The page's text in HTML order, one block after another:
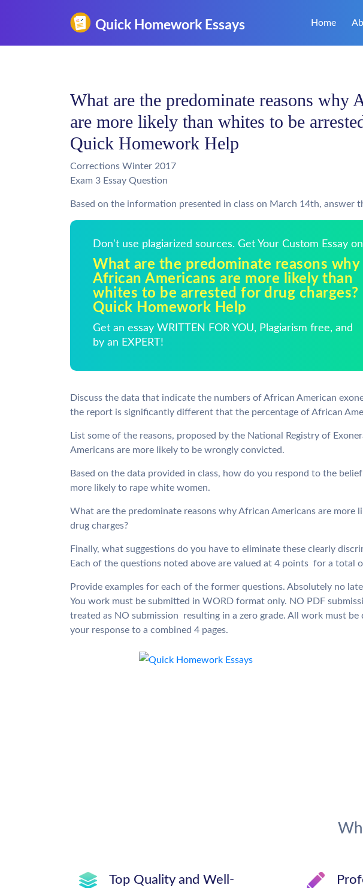
Home
What are the predominate reasons why
are more likely than whites to be
Quick Homework Help
Corrections Winter 2017
Exam 3 Essay Question
Based on the information presented in class on March 14th, answer
Don't use plagiarized sources. Get Your Custom Essay on
What are the predominate reasons why
African Americans are more likely than
whites to be arrested for drug charges? |
Quick Homework Help
Get an essay WRITTEN FOR YOU, Plagiarism free, and
by an EXPERT!
Discuss the data that indicate the numbers of African American
the report is significantly different that the percentage of African
List some of the reasons, proposed by the National Registry of
Americans are more likely to be wrongly convicted.
Based on the data provided in class, how do you respond to the
more likely to rape white women.
What are the predominate reasons why African Americans are more
drug charges?
Finally, what suggestions do you have to eliminate these clearly
Each of the questions noted above are valued at 4 points  for a total
Provide examples for each of the former questions. Absolutely no
You work must be submitted in WORD format only. NO PDF
treated as NO submission  resulting in a zero grade. All work must
your response to a combined 4 pages.
Top Quality and Well-